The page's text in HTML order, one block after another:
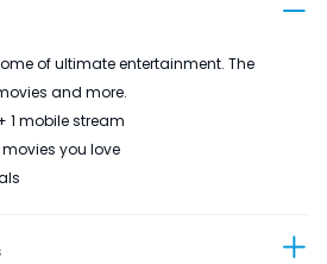
of ultimate entertainment. The
and more.
1 mobile stream
movies you love